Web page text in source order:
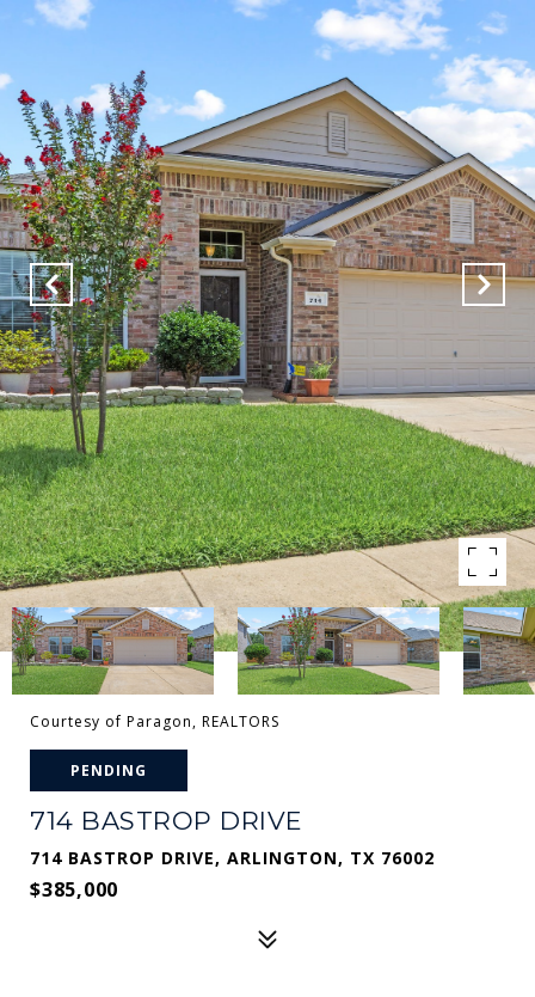
Courtesy of Paragon, REALTORS
PENDING
714 BASTROP DRIVE
714 BASTROP DRIVE, ARLINGTON, TX 76002
$385,000